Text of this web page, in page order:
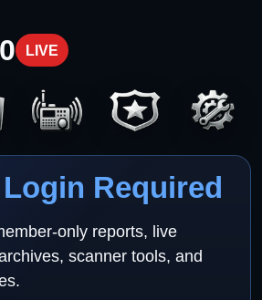
LIVE
Required
only reports, live
scanner tools, and